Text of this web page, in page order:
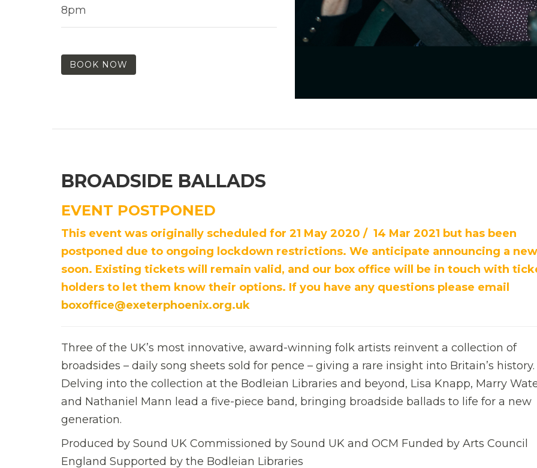
8pm
BOOK NOW
BROADSIDE BALLADS
EVENT POSTPONED
This event was originally scheduled for 21 May 2020 / 14 Mar 2021 but has been
postponed due to ongoing lockdown restrictions. We anticipate announcing a
soon. Existing tickets will remain valid, and our box office will be in touch with
holders to let them know their options. If you have any questions please email
boxoffice@exeterphoenix.org.uk
Three of the UK’s most innovative, award-winning folk artists reinvent a collection of
broadsides – daily song sheets sold for pence – giving a rare insight into Britain’s history.
Delving into the collection at the Bodleian Libraries and beyond, Lisa Knapp, Marry
and Nathaniel Mann lead a five-piece band, bringing broadside ballads to life for a new
generation.
Produced by Sound UK Commissioned by Sound UK and OCM Funded by Arts Council
England Supported by the Bodleian Libraries